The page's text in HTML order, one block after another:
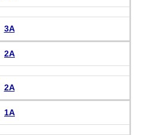
3A
2A
2A
1A